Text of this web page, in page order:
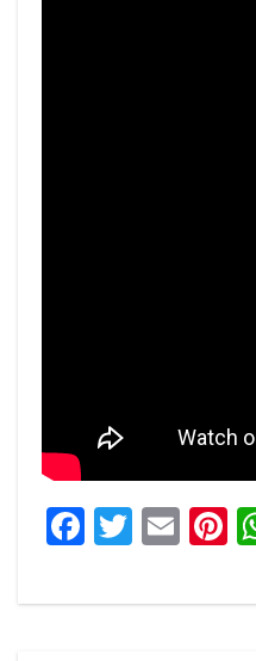
Twitter